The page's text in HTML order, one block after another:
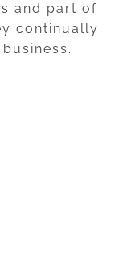
and part of
continually